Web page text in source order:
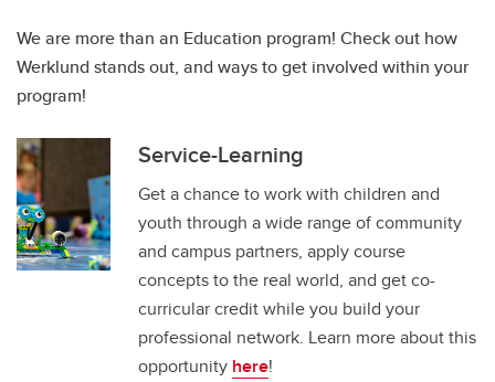
We are more than an Education program! Check out how
Werklund stands out, and ways to get involved within your
program!
Service-Learning
Get a chance to work with children and
youth through a wide range of community
and campus partners, apply course
concepts to the real world, and get co-
curricular credit while you build your
professional network. Learn more about this
opportunity here!